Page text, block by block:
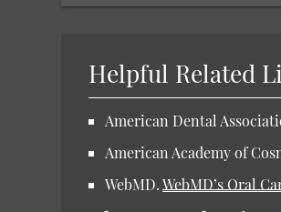
Helpful Related
American Dental
American Academy of
WebMD.WebMD’s Oral